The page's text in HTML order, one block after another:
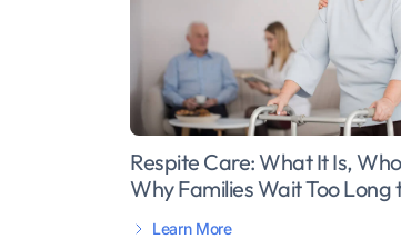
Respite Care: What It Is,
Why Families Wait Too Long
Learn More